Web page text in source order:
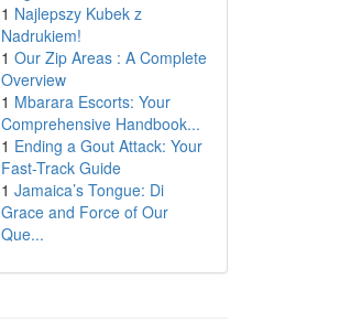
1 Najlepszy Kubek z
Nadrukiem!
1 Our Zip Areas : A Complete
Overview
1 Mbarara Escorts: Your
Comprehensive Handbook...
1 Ending a Gout Attack: Your
Fast-Track Guide
1 Jamaica’s Tongue: Di
Grace and Force of Our
Que...